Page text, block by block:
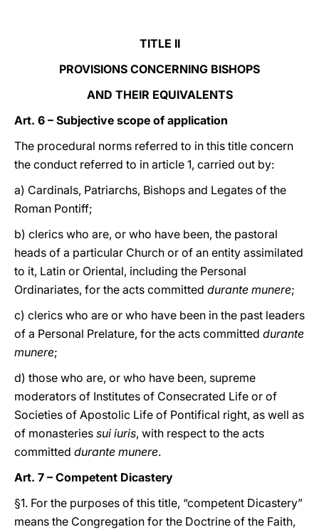
TITLE II
PROVISIONS CONCERNING BISHOPS
AND THEIR EQUIVALENTS
Art. 6 – Subjective scope of application
The procedural norms referred to in this title concern
the conduct referred to in article 1, carried out by:
a) Cardinals, Patriarchs, Bishops and Legates of the
Roman Pontiff;
b) clerics who are, or who have been, the pastoral
heads of a particular Church or of an entity assimilated
to it, Latin or Oriental, including the Personal
Ordinariates, for the acts committed durante munere;
c) clerics who are or who have been in the past leaders
of a Personal Prelature, for the acts committed durante
munere;
d) those who are, or who have been, supreme
moderators of Institutes of Consecrated Life or of
Societies of Apostolic Life of Pontifical right, as well as
of monasteries sui iuris, with respect to the acts
committed durante munere.
Art. 7 – Competent Dicastery
§1. For the purposes of this title, “competent Dicastery”
means the Congregation for the Doctrine of the Faith,